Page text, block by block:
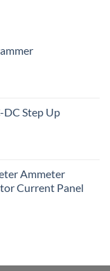
Step Up
Ammeter
Current Panel